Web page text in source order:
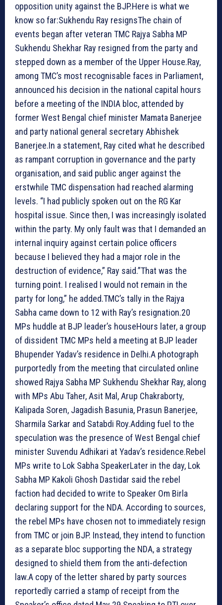
opposition unity against the BJP.Here is what we
know so far:Sukhendu Ray resignsThe chain of
events began after veteran TMC Rajya Sabha MP
Sukhendu Shekhar Ray resigned from the party and
stepped down as a member of the Upper House.Ray,
among TMC’s most recognisable faces in Parliament,
announced his decision in the national capital hours
before a meeting of the INDIA bloc, attended by
former West Bengal chief minister Mamata Banerjee
and party national general secretary Abhishek
Banerjee.In a statement, Ray cited what he described
as rampant corruption in governance and the party
organisation, and said public anger against the
erstwhile TMC dispensation had reached alarming
levels. “I had publicly spoken out on the RG Kar
hospital issue. Since then, I was increasingly isolated
within the party. My only fault was that I demanded an
internal inquiry against certain police officers
because I believed they had a major role in the
destruction of evidence,” Ray said.”That was the
turning point. I realised I would not remain in the
party for long,” he added.TMC’s tally in the Rajya
Sabha came down to 12 with Ray’s resignation.20
MPs huddle at BJP leader’s houseHours later, a group
of dissident TMC MPs held a meeting at BJP leader
Bhupender Yadav’s residence in Delhi.A photograph
purportedly from the meeting that circulated online
showed Rajya Sabha MP Sukhendu Shekhar Ray, along
with MPs Abu Taher, Asit Mal, Arup Chakraborty,
Kalipada Soren, Jagadish Basunia, Prasun Banerjee,
Sharmila Sarkar and Satabdi Roy.Adding fuel to the
speculation was the presence of West Bengal chief
minister Suvendu Adhikari at Yadav’s residence.Rebel
MPs write to Lok Sabha SpeakerLater in the day, Lok
Sabha MP Kakoli Ghosh Dastidar said the rebel
faction had decided to write to Speaker Om Birla
declaring support for the NDA. According to sources,
the rebel MPs have chosen not to immediately resign
from TMC or join BJP. Instead, they intend to function
as a separate bloc supporting the NDA, a strategy
designed to shield them from the anti-defection
law.A copy of the letter shared by party sources
reportedly carried a stamp of receipt from the